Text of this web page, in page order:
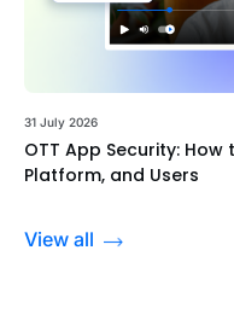
31 July 2026
OTT App Security:
Platform, and Users
View all